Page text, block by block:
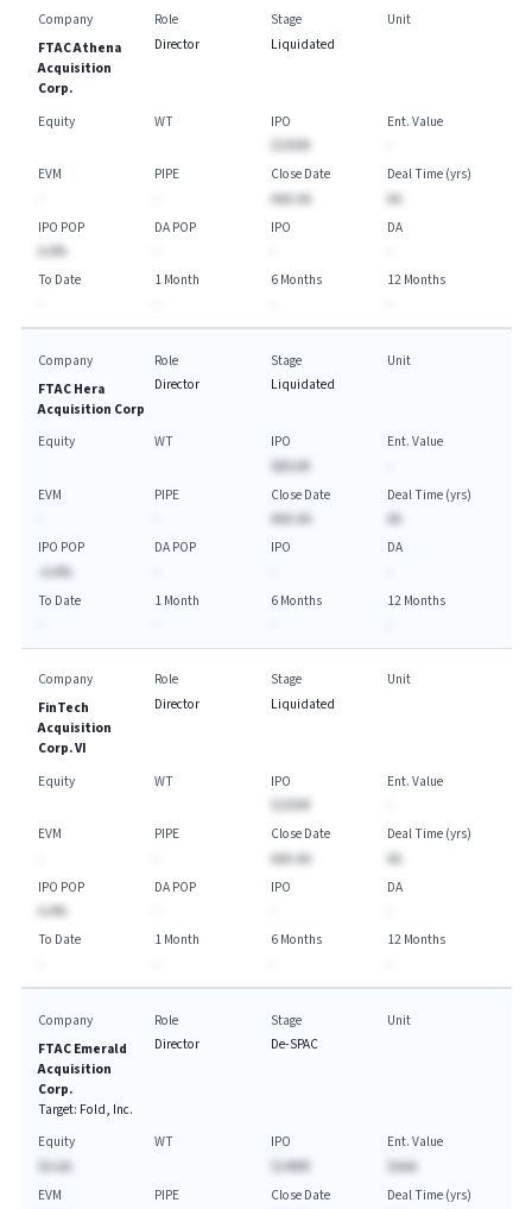
Company
FTAC Athena
Acquisition
Corp.
Role
Director
Stage
Liquidated
Unit
Equity WT
IPO
$250M
Ent. Value
EVM
PIPE
Close Date
AAA-AA
Deal Time (yrs)
AA
IPO POP
A.A%
DA POP
IPO
DA
To Date
1 Month
6 Months
12 Months
Company
FTAC Hera
Acquisition Corp
Role
Director
Stage
Liquidated
Unit
Equity WT
IPO
$852M
Ent. Value
EVM
PIPE
Close Date
AAA-AA
Deal Time (yrs)
AA
IPO POP
-A.A%
DA POP
IPO
DA
To Date
1 Month
6 Months
12 Months
Company
FinTech
Acquisition
Corp. VI
Role
Director
Stage
Liquidated
Unit
Equity WT
IPO
$250M
Ent. Value
EVM
PIPE
Close Date
AAA-AA
Deal Time (yrs)
AA
IPO POP
A.A%
DA POP
IPO
DA
To Date
1 Month
6 Months
12 Months
Company
FTAC Emerald
Acquisition
Corp.
Target: Fold, Inc.
Role
Director
Stage
De-SPAC
Unit
Equity
$A.AA
WT
IPO
$249M
Ent. Value
$AAA
EVM
PIPE
Close Date
Deal Time (yrs)